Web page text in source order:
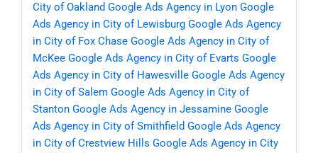
City of Oakland Google Ads Agency in Lyon Google
Ads Agency in City of Lewisburg Google Ads Agency
in City of Fox Chase Google Ads Agency in City of
McKee Google Ads Agency in City of Evarts Google
Ads Agency in City of Hawesville Google Ads Agency
in City of Salem Google Ads Agency in City of
Stanton Google Ads Agency in Jessamine Google
Ads Agency in City of Smithfield Google Ads Agency
in City of Crestview Hills Google Ads Agency in City